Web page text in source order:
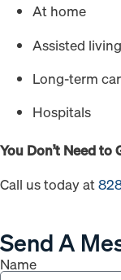
At home
Assisted
Long-term
Hospitals
You Don’t Need to
Call us today at
Send A
Name